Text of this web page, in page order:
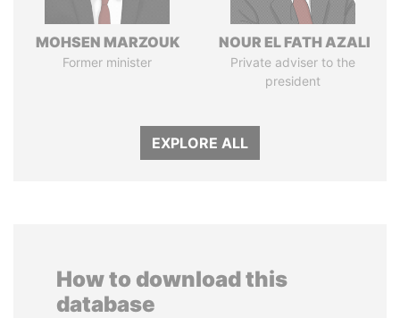
MOHSEN MARZOUK
Former minister
NOUR EL FATH AZALI
Private adviser to the
president
EXPLORE ALL
How to download this
database